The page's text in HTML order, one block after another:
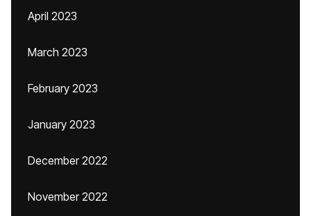
April 2023
March 2023
February 2023
January 2023
December 2022
November 2022